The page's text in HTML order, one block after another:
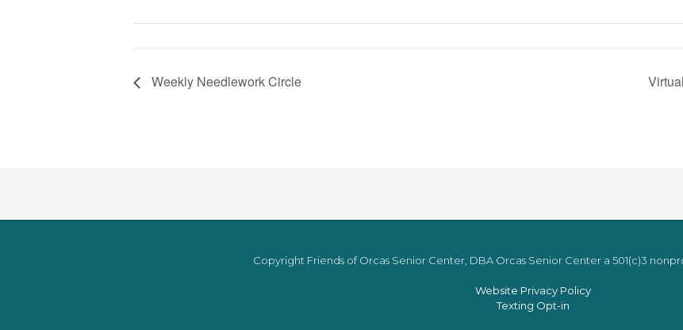
Weekly Needlework Circle
Copyright Friends of Orcas Senior Center, DBA Orcas Senior Center a 501(c)3
Website Privacy Policy
Texting Opt-in